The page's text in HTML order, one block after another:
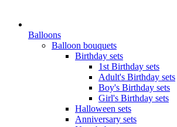
Balloons
Balloon bouquets
Birthday sets
1st Birthday sets
Adult's Birthday sets
Boy's Birthday sets
Girl's Birthday sets
Halloween sets
Anniversary sets